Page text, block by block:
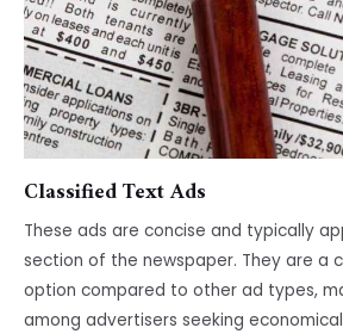
Classified Text Ads
These ads are concise and typically
section of the newspaper. They are a
option compared to other ad types,
among advertisers seeking